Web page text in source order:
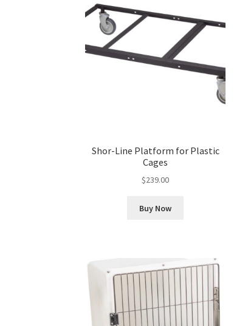
Shor-Line Platform for Plastic
Cages
$239.00
Buy Now